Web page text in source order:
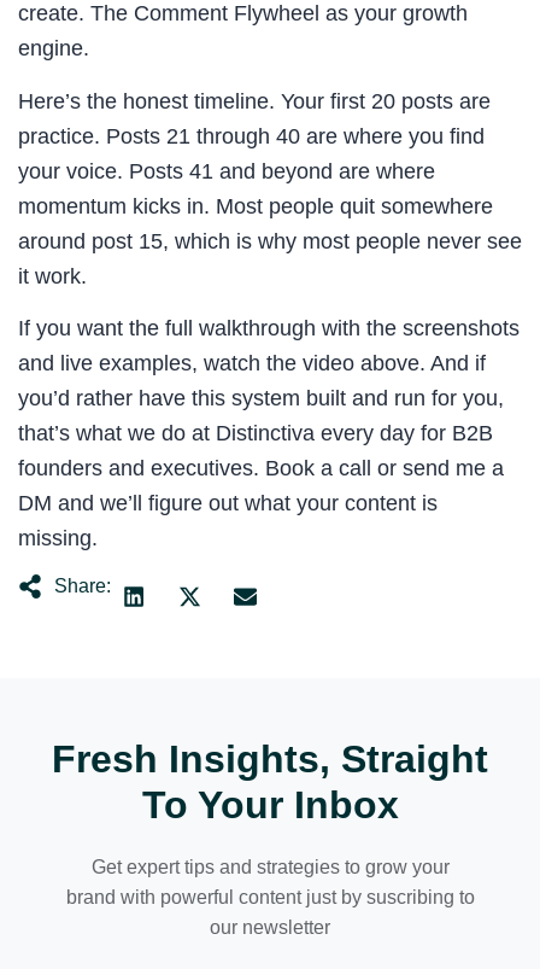
create. The Comment Flywheel as your growth
engine.
Here’s the honest timeline. Your first 20 posts are
practice. Posts 21 through 40 are where you find
your voice. Posts 41 and beyond are where
momentum kicks in. Most people quit somewhere
around post 15, which is why most people never see
it work.
If you want the full walkthrough with the screenshots
and live examples, watch the video above. And if
you’d rather have this system built and run for you,
that’s what we do at Distinctiva every day for B2B
founders and executives. Book a call or send me a
DM and we’ll figure out what your content is
missing.
Share:
Fresh Insights, Straight
To Your Inbox
Get expert tips and strategies to grow your
brand with powerful content just by suscribing to
our newsletter